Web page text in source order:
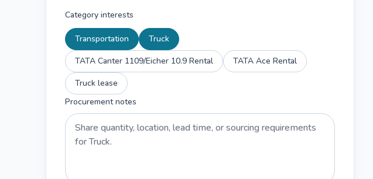
Category interests
Transportation
Truck
TATA Canter 1109/Eicher 10.9 Rental
TATA Ace Rental
Truck lease
Procurement notes